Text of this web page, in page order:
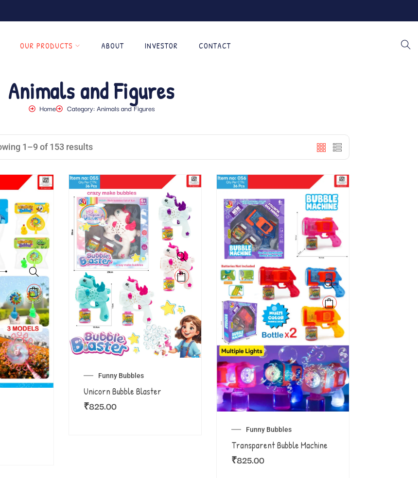
OUR PRODUCTS ABOUT INVESTOR CONTACT
Animals and Figures
Home Category: Animals and Figures
1–9 of 153 results
Funny Bubbles
Unicorn Bubble Blaster
₹825.00
Funny Bubbles
Transparent Bubble Machine
₹825.00